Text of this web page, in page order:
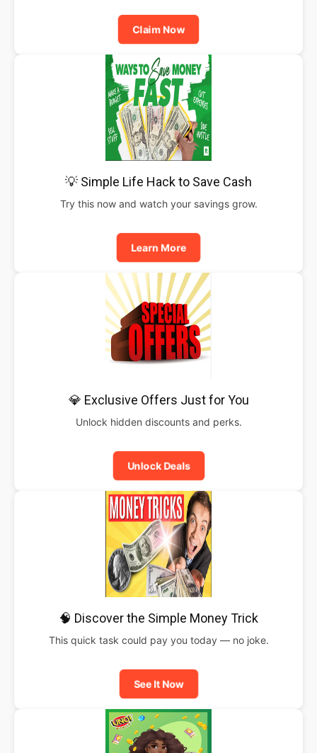
Claim Now
💡 Simple Life Hack to Save Cash
Try this now and watch your savings grow.
Learn More
💎 Exclusive Offers Just for You
Unlock hidden discounts and perks.
Unlock Deals
🧠 Discover the Simple Money Trick
This quick task could pay you today — no joke.
See It Now